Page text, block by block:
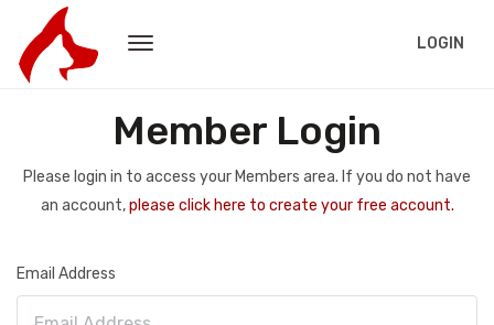
LOGIN
Member Login
Please login in to access your Members area. If you do not have
an account,please click here to create your free account.
Email Address